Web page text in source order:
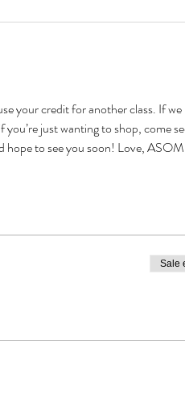
your credit for another class. If we
just wanting to shop, come
to see you soon! Love, ASOM
Sale